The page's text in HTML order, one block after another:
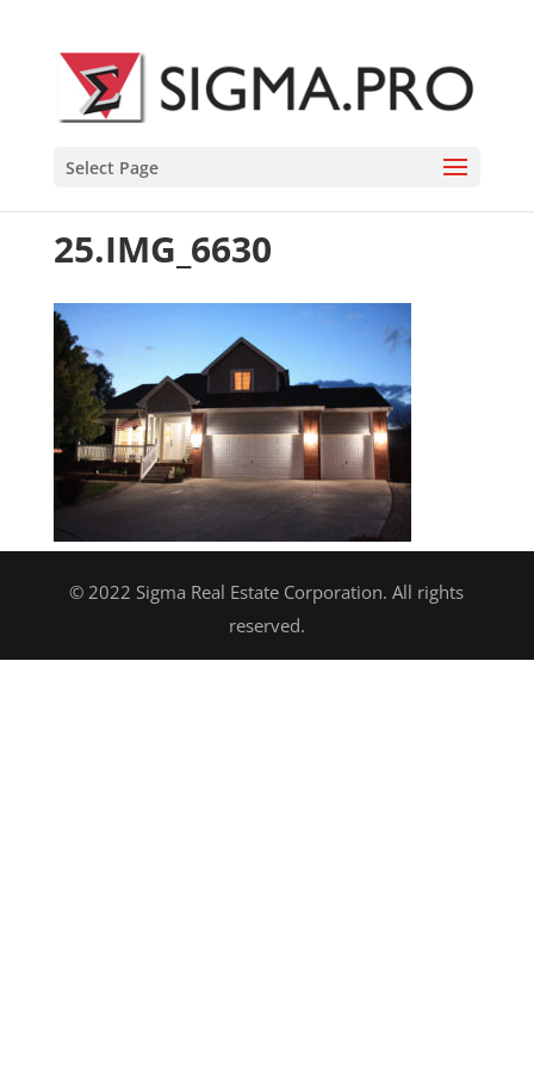
Select Page
25.IMG_6630
© 2022 Sigma Real Estate Corporation. All rights
reserved.